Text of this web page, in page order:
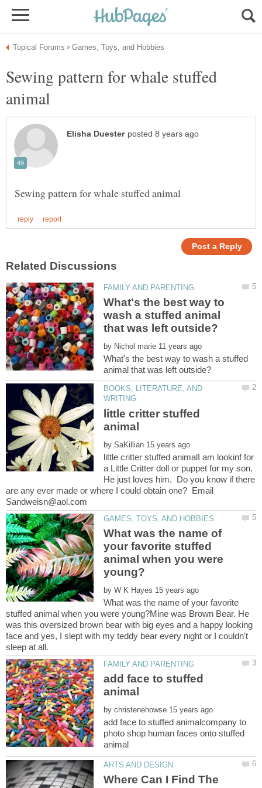
Sewing pattern for whale stuffed
What's the best way to
wash a stuffed animal
by
What's the best way to wash a stuffed
BOOKS, LITERATURE, AND
little critter stuffed
by
little critter stuffed animalI am lookinf for
a Little Critter doll or puppet for my son.
He just loves him. Do you know if there
are any ever made or where I could obtain one? Email
What was the name of
your favorite stuffed
animal when you were
by
What was the name of your favorite
stuffed animal when you were young?Mine was Brown Bear. He
was this oversized brown bear with big eyes and a happy looking
face and yes, I slept with my teddy bear every night or I couldn't
add face to stuffed
by
add face to stuffed animalcompany to
photo shop human faces onto stuffed
Where Can I Find The